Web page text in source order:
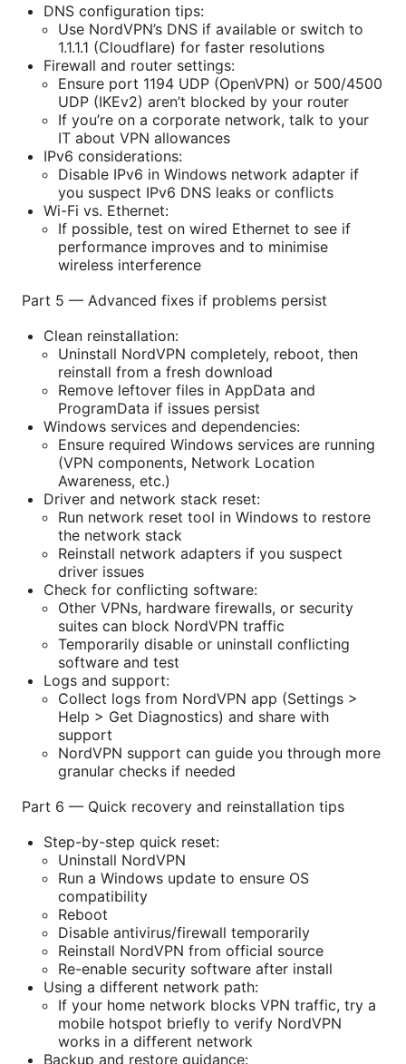
DNS configuration tips:
Use NordVPN’s DNS if available or switch to
1.1.1.1 (Cloudflare) for faster resolutions
Firewall and router settings:
Ensure port 1194 UDP (OpenVPN) or 500/4500
UDP (IKEv2) aren’t blocked by your router
If you’re on a corporate network, talk to your
IT about VPN allowances
IPv6 considerations:
Disable IPv6 in Windows network adapter if
you suspect IPv6 DNS leaks or conflicts
Wi-Fi vs. Ethernet:
If possible, test on wired Ethernet to see if
performance improves and to minimise
wireless interference
Part 5 — Advanced fixes if problems persist
Clean reinstallation:
Uninstall NordVPN completely, reboot, then
reinstall from a fresh download
Remove leftover files in AppData and
ProgramData if issues persist
Windows services and dependencies:
Ensure required Windows services are running
(VPN components, Network Location
Awareness, etc.)
Driver and network stack reset:
Run network reset tool in Windows to restore
the network stack
Reinstall network adapters if you suspect
driver issues
Check for conflicting software:
Other VPNs, hardware firewalls, or security
suites can block NordVPN traffic
Temporarily disable or uninstall conflicting
software and test
Logs and support:
Collect logs from NordVPN app (Settings >
Help > Get Diagnostics) and share with
support
NordVPN support can guide you through more
granular checks if needed
Part 6 — Quick recovery and reinstallation tips
Step-by-step quick reset:
Uninstall NordVPN
Run a Windows update to ensure OS
compatibility
Reboot
Disable antivirus/firewall temporarily
Reinstall NordVPN from official source
Re-enable security software after install
Using a different network path:
If your home network blocks VPN traffic, try a
mobile hotspot briefly to verify NordVPN
works in a different network
Backup and restore guidance: